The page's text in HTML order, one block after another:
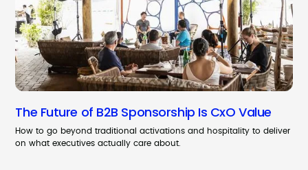
The Future of B2B Sponsorship Is CxO Value
How to go beyond traditional activations and hospitality to deliver
on what executives actually care about.